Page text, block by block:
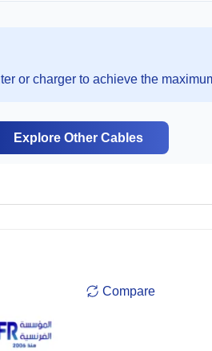
or charger to achieve the
Explore Other Cables
Compare